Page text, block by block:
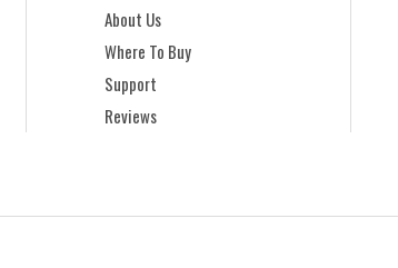
About Us
Where To Buy
Support
Reviews